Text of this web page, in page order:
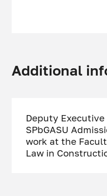
Additional
Deputy
SPbGASU
work at the
Law in